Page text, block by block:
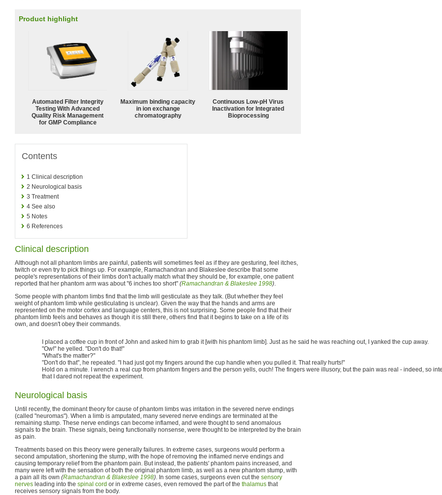
Product highlight
Automated Filter Integrity
Testing With Advanced
Quality Risk Management
for GMP Compliance
Maximum binding capacity
in ion exchange
chromatography
Continuous Low‑pH Virus
Inactivation for Integrated
Bioprocessing
Contents
1 Clinical description
2 Neurological basis
3 Treatment
4 See also
5 Notes
6 References
Clinical description
Although not all phantom limbs are painful, patients will sometimes feel as if they are gesturing, feel itches,
twitch or even try to pick things up. For example, Ramachandran and Blakeslee describe that some
people's representations of their limbs don't actually match what they should be, for example, one patient
reported that her phantom arm was about "6 inches too short" (Ramachandran & Blakeslee 1998).
Some people with phantom limbs find that the limb will gesticulate as they talk. (But whether they feel
weight of phantom limb while gesticulating is unclear). Given the way that the hands and arms are
represented on the motor cortex and language centers, this is not surprising. Some people find that their
phantom limb feels and behaves as though it is still there, others find that it begins to take on a life of its
own, and doesn't obey their commands.
I placed a coffee cup in front of John and asked him to grab it [with his phantom limb]. Just as he said he was reaching out, I yanked the cup away.
"Ow!" he yelled. "Don't do that!"
"What's the matter?"
"Don't do that", he repeated. "I had just got my fingers around the cup handle when you pulled it. That really hurts!"
Hold on a minute. I wrench a real cup from phantom fingers and the person yells, ouch! The fingers were illusory, but the pain was real - indeed, so
that I dared not repeat the experiment.
Neurological basis
Until recently, the dominant theory for cause of phantom limbs was irritation in the severed nerve endings
(called "neuromas"). When a limb is amputated, many severed nerve endings are terminated at the
remaining stump. These nerve endings can become inflamed, and were thought to send anomalous
signals to the brain. These signals, being functionally nonsense, were thought to be interpreted by the brain
as pain.
Treatments based on this theory were generally failures. In extreme cases, surgeons would perform a
second amputation, shortening the stump, with the hope of removing the inflamed nerve endings and
causing temporary relief from the phantom pain. But instead, the patients' phantom pains increased, and
many were left with the sensation of both the original phantom limb, as well as a new phantom stump, with
a pain all its own (Ramachandran & Blakeslee 1998). In some cases, surgeons even cut the sensory
nerves leading into the spinal cord or in extreme cases, even removed the part of the thalamus that
receives sensory signals from the body.